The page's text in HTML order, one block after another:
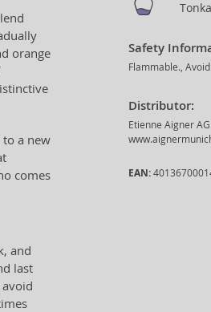
orange
to a new
comes
and
last
Safety
Flammable.,
Distributor:
Etienne Aigner AG
EAN: